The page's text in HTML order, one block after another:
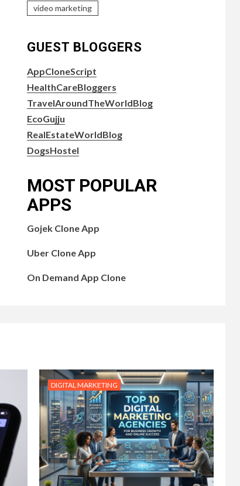
video marketing
GUEST BLOGGERS
AppCloneScript
HealthCareBloggers
TravelAroundTheWorldBlog
EcoGujju
RealEstateWorldBlog
DogsHostel
MOST POPULAR
APPS
Gojek Clone App
Uber Clone App
On Demand App Clone
DIGITAL MARKETING